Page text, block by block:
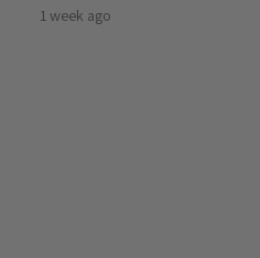
1 week ago